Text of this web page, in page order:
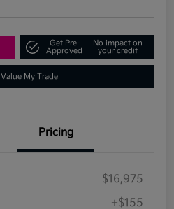
Get Pre-
Approved
No impact on
your credit
Value My Trade
Pricing
$16,975
+$155